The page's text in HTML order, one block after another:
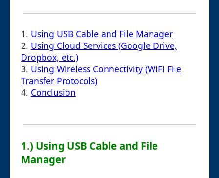
1. Using USB Cable and File Manager
2. Using Cloud Services (Google Drive,
Dropbox, etc.)
3. Using Wireless Connectivity (WiFi File
Transfer Protocols)
4. Conclusion
1.) Using USB Cable and File
Manager